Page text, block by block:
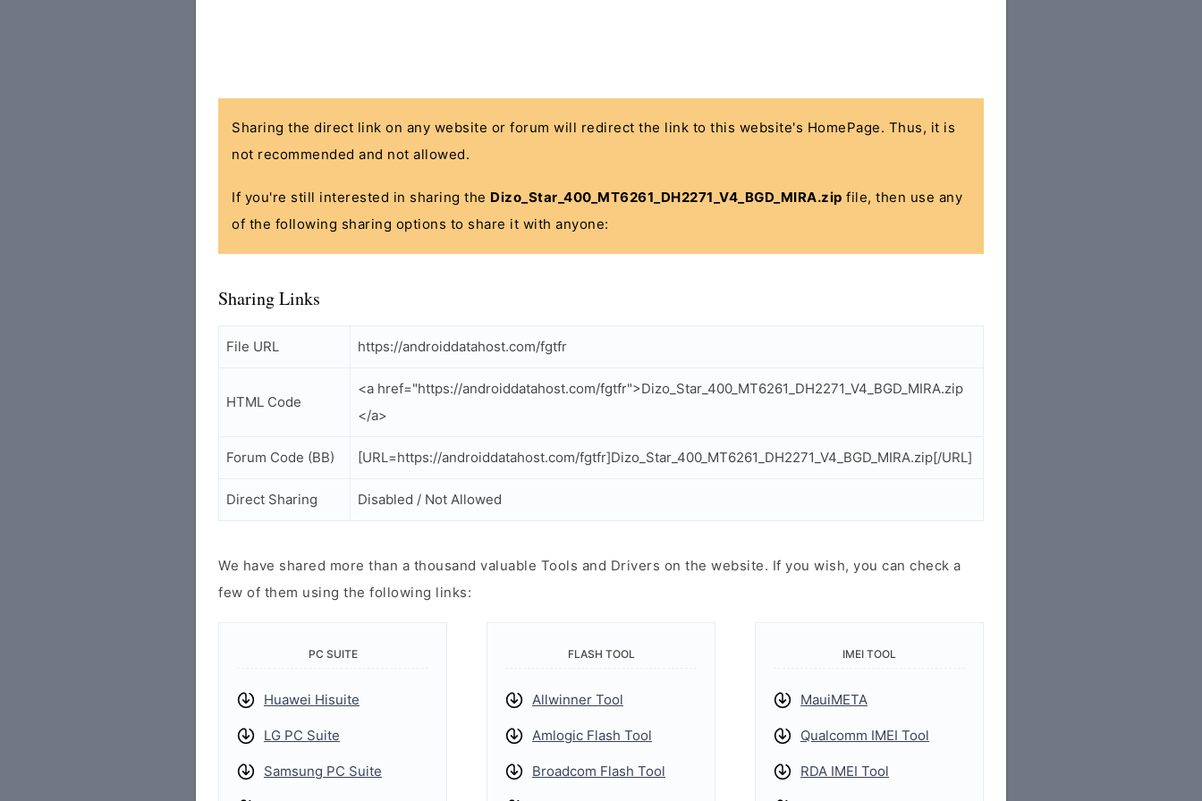
Sharing the direct link on any website or forum will redirect the link to this website's HomePage. Thus, it is
not recommended and not allowed.
If you're still interested in sharing the Dizo_Star_400_MT6261_DH2271_V4_BGD_MIRA.zip file, then use any
of the following sharing options to share it with anyone:
Sharing Links
File URL https://androiddatahost.com/fgtfr
HTML Code
<a href="https://androiddatahost.com/fgtfr">Dizo_Star_400_MT6261_DH2271_V4_BGD_MIRA.zip
</a>
Forum Code (BB) [URL=https://androiddatahost.com/fgtfr]Dizo_Star_400_MT6261_DH2271_V4_BGD_MIRA.zip[/URL]
Direct Sharing Disabled / Not Allowed
We have shared more than a thousand valuable Tools and Drivers on the website. If you wish, you can check a
few of them using the following links:
PC SUITE
Huawei Hisuite
LG PC Suite
Samsung PC Suite
FLASH TOOL
Allwinner Tool
Amlogic Flash Tool
Broadcom Flash Tool
IMEI TOOL
MauiMETA
Qualcomm IMEI Tool
RDA IMEI Tool